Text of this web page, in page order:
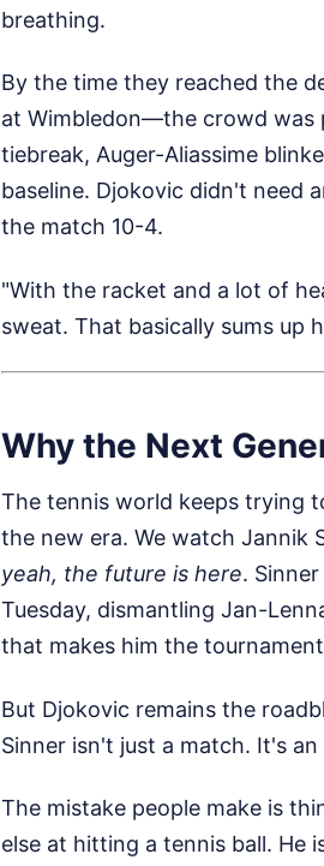
breathing.
By the time they reached the
at Wimbledon—the crowd was
tiebreak, Auger-Aliassime
baseline. Djokovic didn't need
the match 10-4.
"With the racket and a lot of
sweat. That basically sums up
Why the Next
The tennis world keeps trying
the new era. We watch Jannik
yeah, the future is here.
Tuesday, dismantling Jan-
that makes him the
But Djokovic remains the
Sinner isn't just a match. It's
The mistake people make is
else at hitting a tennis ball. He